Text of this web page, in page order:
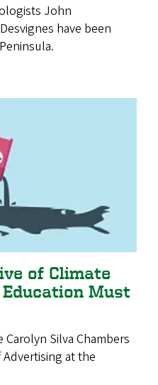
John
have been
of Climate
Education Must
Silva Chambers
at the